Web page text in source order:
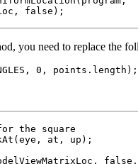
you need to replace the
the square
at, up);